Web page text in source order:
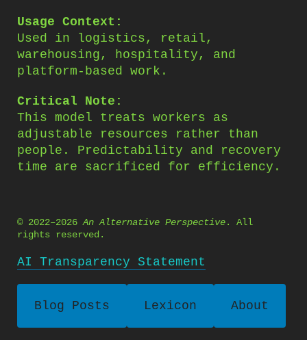
Usage Context:
Used in logistics, retail,
warehousing, hospitality, and
platform-based work.
Critical Note:
This model treats workers as
adjustable resources rather than
people. Predictability and recovery
time are sacrificed for efficiency.
© 2022–2026An Alternative Perspective. All
rights reserved.
AI Transparency Statement
Blog Posts Lexicon About